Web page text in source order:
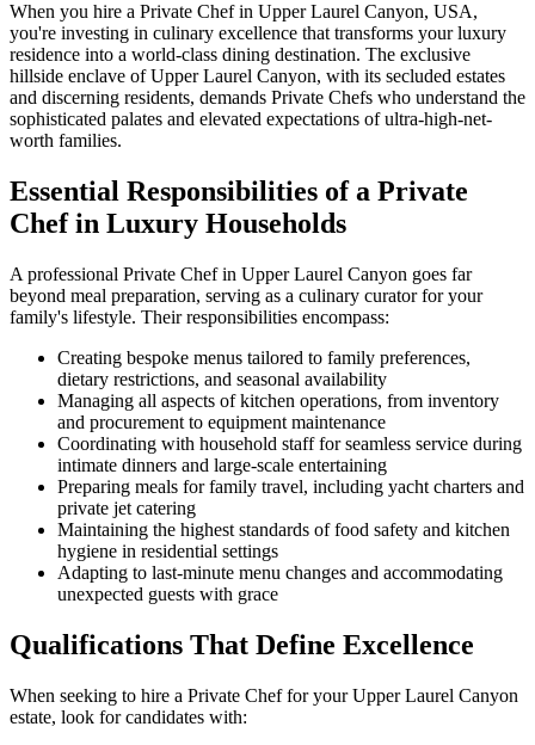
When you hire a Private Chef in Upper Laurel Canyon, USA,
you're investing in culinary excellence that transforms your luxury
residence into a world-class dining destination. The exclusive
hillside enclave of Upper Laurel Canyon, with its secluded estates
and discerning residents, demands Private Chefs who understand the
sophisticated palates and elevated expectations of ultra-high-net-
worth families.
Essential Responsibilities of a Private
Chef in Luxury Households
A professional Private Chef in Upper Laurel Canyon goes far
beyond meal preparation, serving as a culinary curator for your
family's lifestyle. Their responsibilities encompass:
Creating bespoke menus tailored to family preferences,
dietary restrictions, and seasonal availability
Managing all aspects of kitchen operations, from inventory
and procurement to equipment maintenance
Coordinating with household staff for seamless service during
intimate dinners and large-scale entertaining
Preparing meals for family travel, including yacht charters and
private jet catering
Maintaining the highest standards of food safety and kitchen
hygiene in residential settings
Adapting to last-minute menu changes and accommodating
unexpected guests with grace
Qualifications That Define Excellence
When seeking to hire a Private Chef for your Upper Laurel Canyon
estate, look for candidates with: